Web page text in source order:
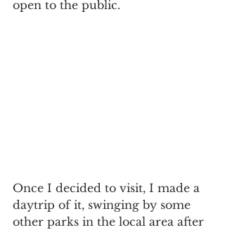
open to the public.
Once I decided to visit, I made a
daytrip of it, swinging by some
other parks in the local area after